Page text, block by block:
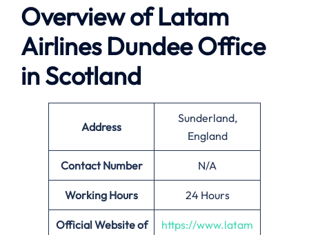
Overview of Latam
Airlines Dundee Office
in Scotland
Address
Sunderland,
England
Contact Number N/A
Working Hours 24 Hours
Official Website of
https://www.latam